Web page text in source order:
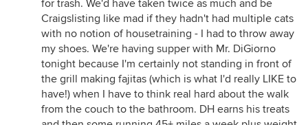
for trash. We'd have taken twice as much and be
Craigslisting like mad if they hadn't had multiple cats
with no notion of housetraining - I had to throw away
my shoes. We're having supper with Mr. DiGiorno
tonight because I'm certainly not standing in front of
the grill making fajitas (which is what I'd really LIKE to
have!) when I have to think real hard about the walk
from the couch to the bathroom. DH earns his treats